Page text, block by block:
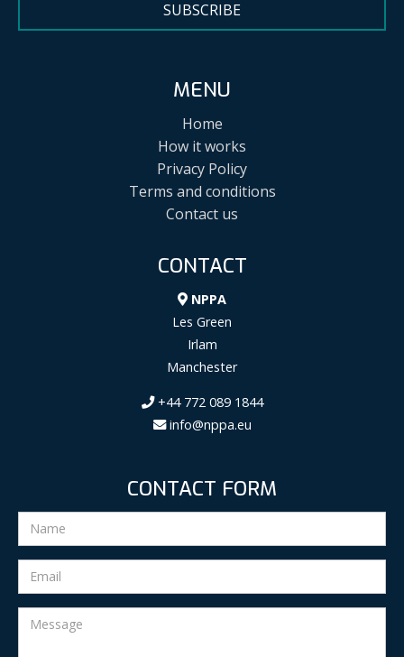
SUBSCRIBE
MENU
Home
How it works
Privacy Policy
Terms and conditions
Contact us
CONTACT
NPPA
Les Green
Irlam
Manchester
+44 772 089 1844
info@nppa.eu
CONTACT FORM